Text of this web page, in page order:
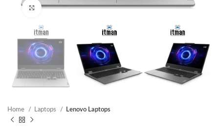
Click to enlarge
Home Laptops Lenovo Laptops